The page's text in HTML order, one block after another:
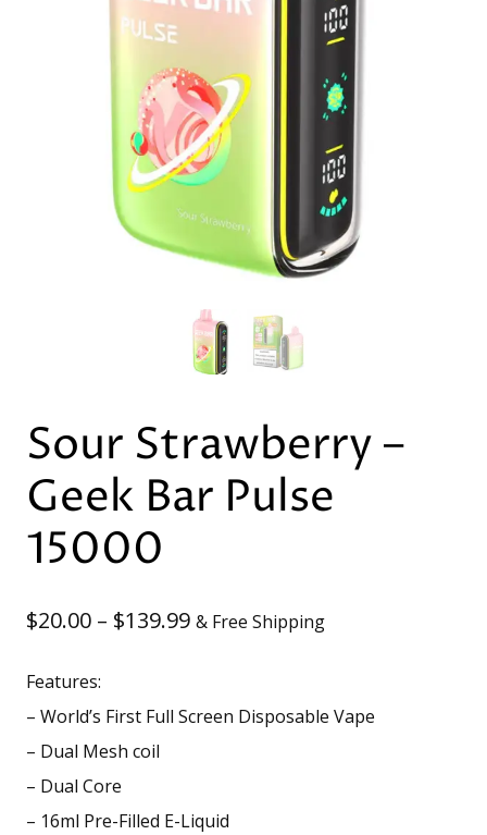
Sour Strawberry –
Geek Bar Pulse
15000
$20.00 – $139.99Price
$20.00
& Free Shipping
Features:
– World’s First Full Screen Disposable Vape
– Dual Mesh coil
– Dual Core
– 16ml Pre-Filled E-Liquid